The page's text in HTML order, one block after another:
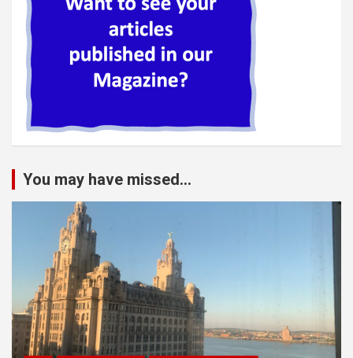
You may have missed...